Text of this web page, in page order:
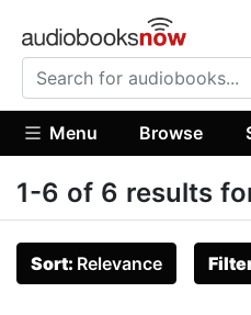
Menu Browse
1-6 of 6 results
Sort: Relevance